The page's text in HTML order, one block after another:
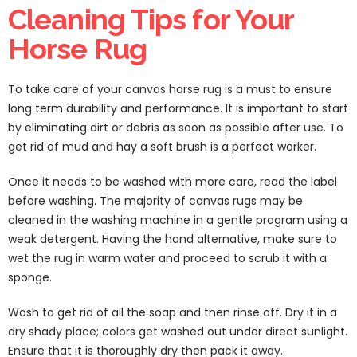
Cleaning Tips for Your
Horse Rug
To take care of your canvas horse rug is a must to ensure
long term durability and performance. It is important to start
by eliminating dirt or debris as soon as possible after use. To
get rid of mud and hay a soft brush is a perfect worker.
Once it needs to be washed with more care, read the label
before washing. The majority of canvas rugs may be
cleaned in the washing machine in a gentle program using a
weak detergent. Having the hand alternative, make sure to
wet the rug in warm water and proceed to scrub it with a
sponge.
Wash to get rid of all the soap and then rinse off. Dry it in a
dry shady place; colors get washed out under direct sunlight.
Ensure that it is thoroughly dry then pack it away.